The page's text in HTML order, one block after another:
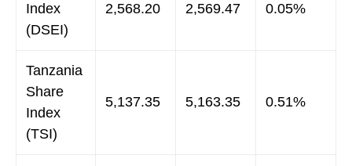
Index
(DSEI)
2,568.20 2,569.47 0.05%
Tanzania
Share
Index
(TSI)
5,137.35 5,163.35 0.51%